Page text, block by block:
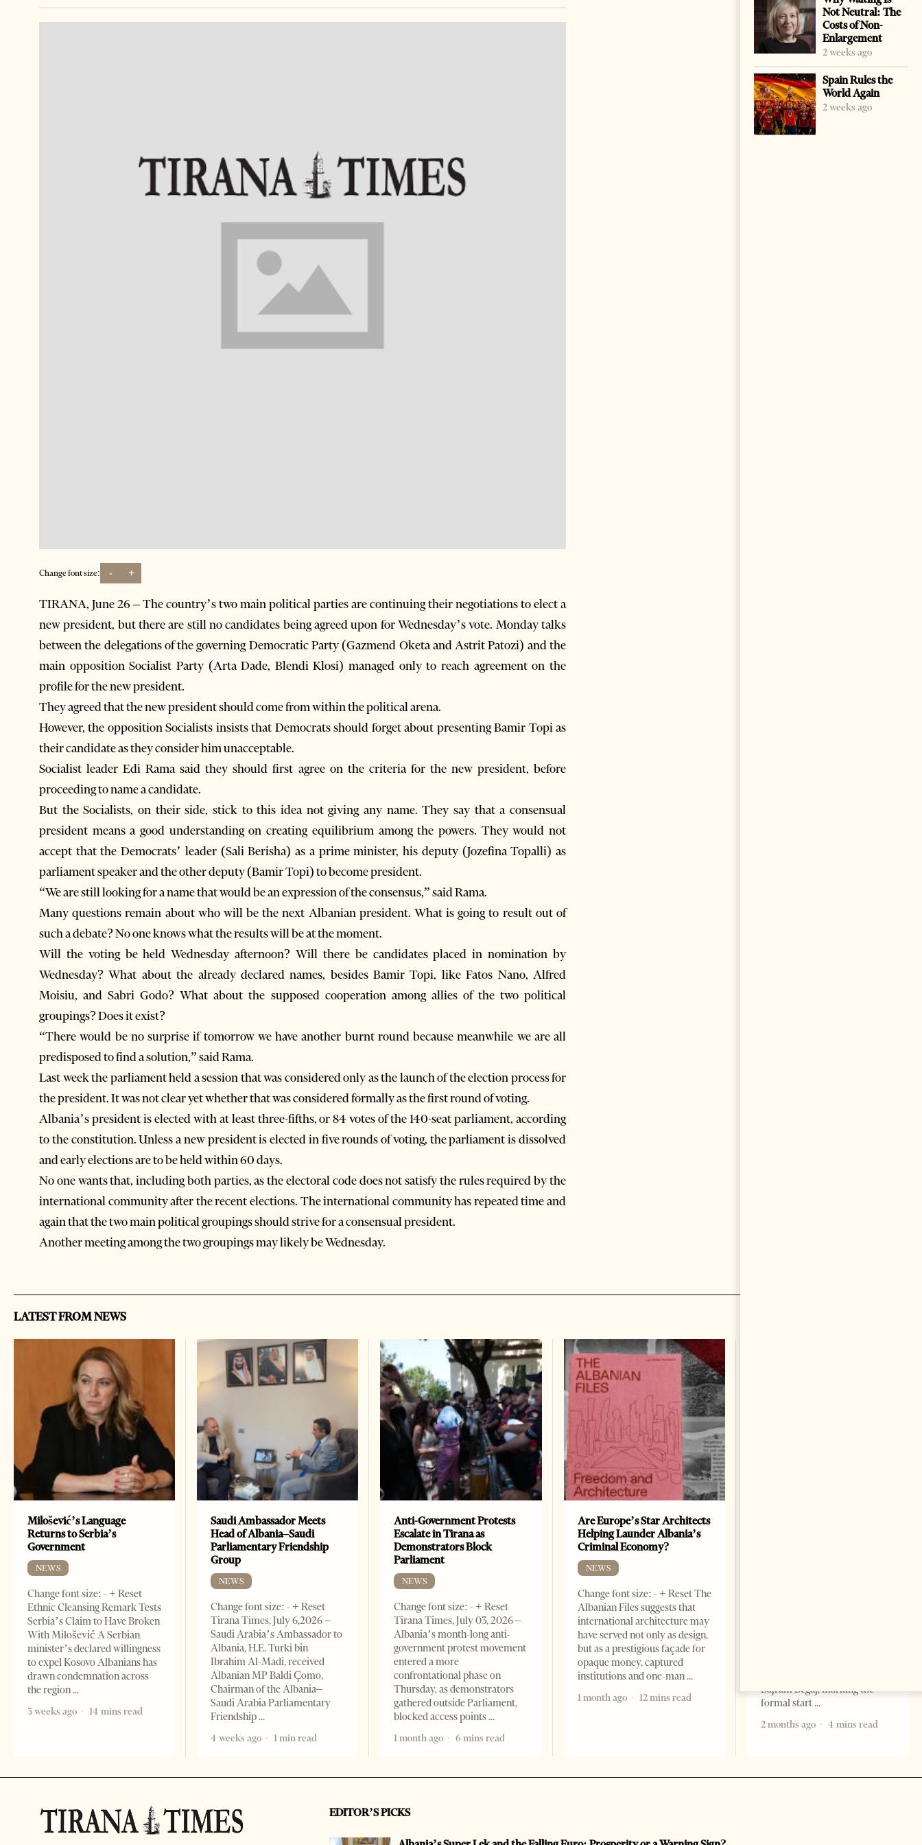
Change font size: - +
TIRANA, June 26 – The country’s two main political parties are continuing their negotiations to elect a
new president, but there are still no candidates being agreed upon for Wednesday’s vote. Monday talks
between the delegations of the governing Democratic Party (Gazmend Oketa and Astrit Patozi) and the
main opposition Socialist Party (Arta Dade, Blendi Klosi) managed only to reach agreement on the
profile for the new president.
They agreed that the new president should come from within the political arena.
However, the opposition Socialists insists that Democrats should forget about presenting Bamir Topi as
their candidate as they consider him unacceptable.
Socialist leader Edi Rama said they should first agree on the criteria for the new president, before
proceeding to name a candidate.
But the Socialists, on their side, stick to this idea not giving any name. They say that a consensual
president means a good understanding on creating equilibrium among the powers. They would not
accept that the Democrats’ leader (Sali Berisha) as a prime minister, his deputy (Jozefina Topalli) as
parliament speaker and the other deputy (Bamir Topi) to become president.
“We are still looking for a name that would be an expression of the consensus,” said Rama.
Many questions remain about who will be the next Albanian president. What is going to result out of
such a debate? No one knows what the results will be at the moment.
Will the voting be held Wednesday afternoon? Will there be candidates placed in nomination by
Wednesday? What about the already declared names, besides Bamir Topi, like Fatos Nano, Alfred
Moisiu, and Sabri Godo? What about the supposed cooperation among allies of the two political
groupings? Does it exist?
“There would be no surprise if tomorrow we have another burnt round because meanwhile we are all
predisposed to find a solution,” said Rama.
Last week the parliament held a session that was considered only as the launch of the election process for
the president. It was not clear yet whether that was considered formally as the first round of voting.
Albania’s president is elected with at least three-fifths, or 84 votes of the 140-seat parliament, according
to the constitution. Unless a new president is elected in five rounds of voting, the parliament is dissolved
and early elections are to be held within 60 days.
No one wants that, including both parties, as the electoral code does not satisfy the rules required by the
international community after the recent elections. The international community has repeated time and
again that the two main political groupings should strive for a consensual president.
Another meeting among the two groupings may likely be Wednesday.
Not Neutral: The
Costs of Non-
Enlargement
2 weeks ago
Spain Rules the
World Again
2 weeks ago
LATEST FROM NEWS
Milošević’s Language
Returns to Serbia’s
Government
NEWS
Change font size: - + Reset
Ethnic Cleansing Remark Tests
Serbia’s Claim to Have Broken
With Milošević A Serbian
minister’s declared willingness
to expel Kosovo Albanians has
drawn condemnation across
the region
3 weeks ago
14 mins read
Saudi Ambassador Meets
Head of Albania–Saudi
Parliamentary Friendship
Group
NEWS
Change font size: - + Reset
Tirana Times, July 6,2026 –
Saudi Arabia’s Ambassador to
Albania, H.E. Turki bin
Ibrahim Al-Madi, received
Albanian MP Baldi Çomo,
Chairman of the Albania–
Saudi Arabia Parliamentary
Friendship
4 weeks ago
1 min read
Anti-Government Protests
Escalate in Tirana as
Demonstrators Block
Parliament
NEWS
Change font size: - + Reset
Tirana Times, July 03, 2026 –
Albania’s month-long anti-
government protest movement
entered a more
confrontational phase on
Thursday, as demonstrators
gathered outside Parliament,
blocked access points
1 month ago
6 mins read
Are Europe’s Star Architects
Helping Launder Albania’s
Criminal Economy?
NEWS
Change font size: - + Reset The
Albanian Files suggests that
international architecture may
have served not only as design,
but as a prestigious façade for
opaque money, captured
institutions and one-man
1 month ago
12 mins read
Bajram Begaj, marking the
formal start
2 months ago
4 mins read
EDITOR’S PICKS